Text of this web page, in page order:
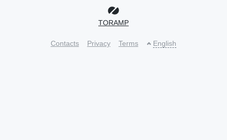
TORAMP
Contacts Privacy Terms English